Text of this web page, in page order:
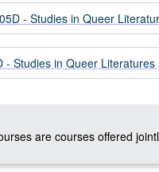
- Studies in Queer
- Studies in Queer
are courses offered